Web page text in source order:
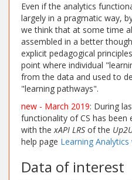
Even if the analytics
largely in a pragmatic way,
we think that at some time
assembled in a better
explicit pedagogical
point where individual
from the data and used to
"learning pathways".
new - March 2019: During
functionality of CS has been
with thexAPI LRS of the
help page Learning
Data of interest